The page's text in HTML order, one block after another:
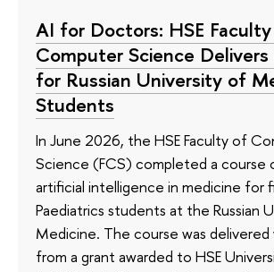
AI for Doctors: HSE
Computer Science Delivers
for Russian University of
Students
In June 2026, the HSE Faculty of
Science (FCS) completed a course
artificial intelligence in medicine for
Paediatrics students at the Russian
Medicine. The course was
from a grant awarded to HSE